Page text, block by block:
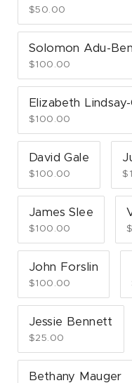
$50.00
Solomon Adu-
$100.00
Elizabeth
$100.00
David Gale
$100.00
James Slee
$100.00
John Forslin
$100.00
Jessie Bennett
$25.00
Bethany Mauger